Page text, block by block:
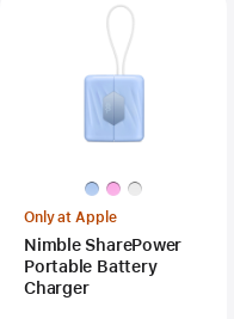
Only at Apple
Nimble SharePower
Portable Battery
Charger